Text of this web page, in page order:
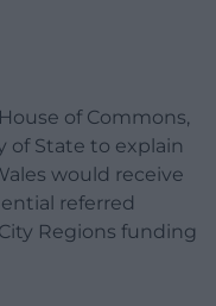
of Commons,
of State to explain
would receive
referred
Regions funding